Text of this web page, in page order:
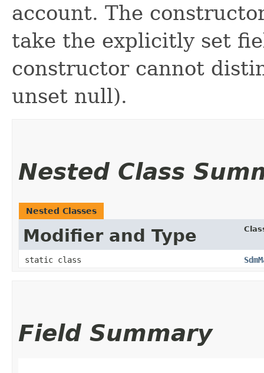
account. The
take the explicitly set
constructor cannot
unset null).
Nested Class
Nested Classes
Modifier and Type
static class
Field Summary